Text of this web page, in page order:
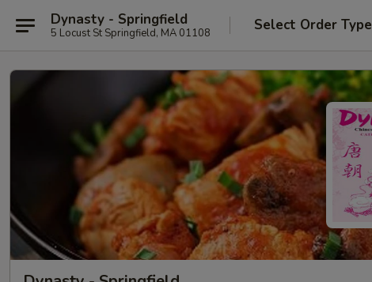
Dynasty - Springfield
5 Locust St Springfield, MA 01108 Select Order Type